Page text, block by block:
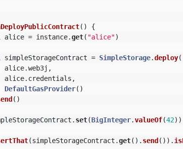
()
{
alice = instance.get( "alice")
simpleStorageContract = SimpleStorage.deploy(
alice.web3j ,
alice. credentials ,
DefaultGasProvider()
()
. set(BigInteger.valueOf(42
(simpleStorageContract .get(). send()).